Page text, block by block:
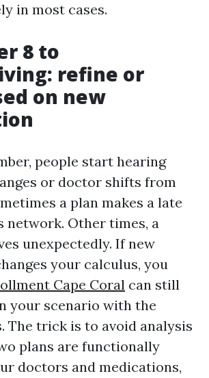
in most cases.
8 to
refine or
on new
people start hearing
or doctor shifts from
a plan makes a late
network. Other times, a
unexpectedly. If new
your calculus, you
Cape Coral can still
your scenario with the
The trick is to avoid analysis
plans are functionally
doctors and medications,